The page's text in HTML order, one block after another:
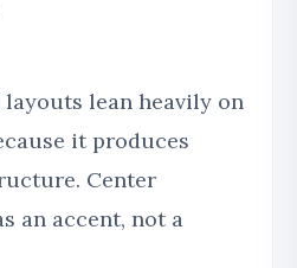
lean heavily on
it produces
Center
an accent, not a